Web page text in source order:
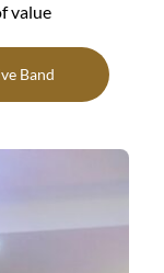
value
Band